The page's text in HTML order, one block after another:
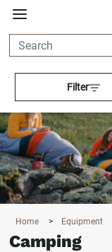
360°
Home > Equipment
Camping
Filter